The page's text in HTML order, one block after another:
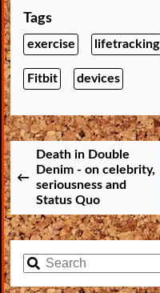
Tags
exercise lifetracking
Fitbit devices
Death in Double
Denim - on celebrity,
seriousness and
Status Quo